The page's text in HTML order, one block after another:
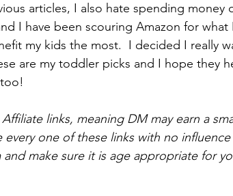
articles, I also hate spending money
I have been scouring Amazon for what
my kids the most.  I decided I really
are my toddler picks and I hope they
links, meaning DM may earn a
every one of these links with no
and make sure it is age appropriate for